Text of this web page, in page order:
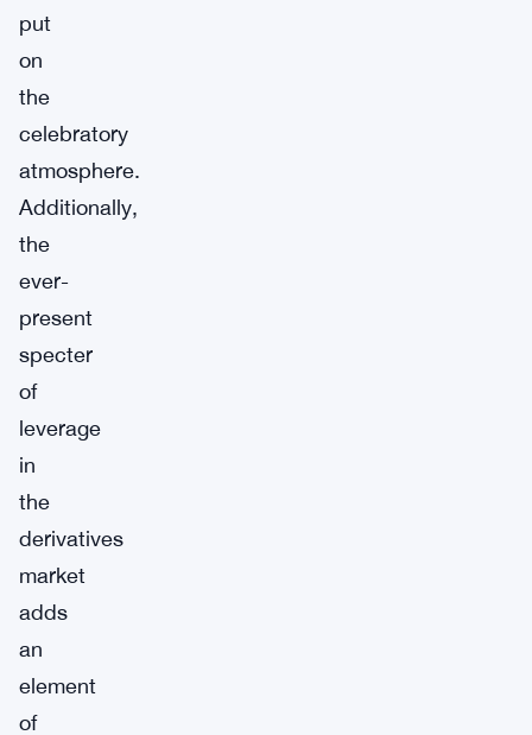
put
on
the
celebratory
atmosphere.
Additionally,
the
ever-
present
specter
of
leverage
in
the
derivatives
market
adds
an
element
of